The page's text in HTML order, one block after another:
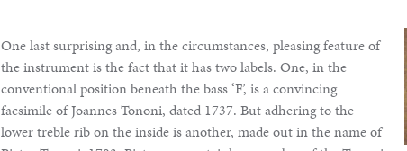
One last surprising and, in the circumstances, pleasing feature of
the instrument is the fact that it has two labels. One, in the
conventional position beneath the bass ‘F’, is a convincing
facsimile of Joannes Tononi, dated 1737. But adhering to the
lower treble rib on the inside is another, made out in the name of